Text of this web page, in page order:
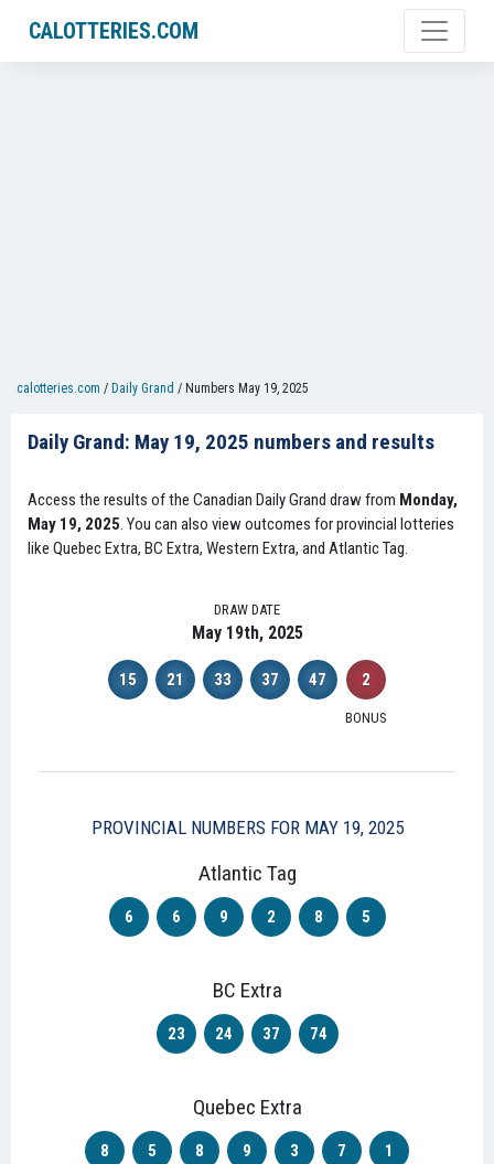
CALOTTERIES.COM
calotteries.com / Daily Grand / Numbers May 19, 2025
Daily Grand: May 19, 2025 numbers and results
Access the results of the Canadian Daily Grand draw from Monday,
May 19, 2025. You can also view outcomes for provincial lotteries
like Quebec Extra, BC Extra, Western Extra, and Atlantic Tag.
DRAW DATE
May 19th, 2025
15 21 33 37 47 2
BONUS
PROVINCIAL NUMBERS FOR MAY 19, 2025
Atlantic Tag
6 6 9 2 8 5
BC Extra
23 24 37 74
Quebec Extra
8 5 8 9 3 7 1